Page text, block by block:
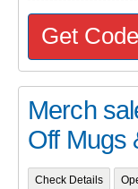
Get Code
Merch
Off Mugs
Check Details